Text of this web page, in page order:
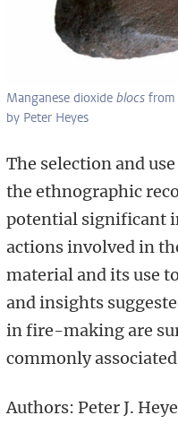
Manganese dioxide blocs from
by Peter Heyes
The selection and
the ethnographic
potential significant
actions involved in
material and its use
and insights
in fire-making are
commonly
Authors: Peter J.